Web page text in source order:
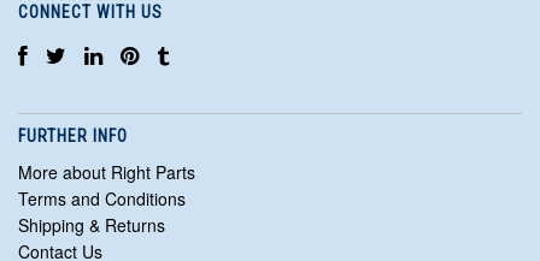
CONNECT WITH US
FURTHER INFO
More about Right Parts
Terms and Conditions
Shipping & Returns
Contact Us